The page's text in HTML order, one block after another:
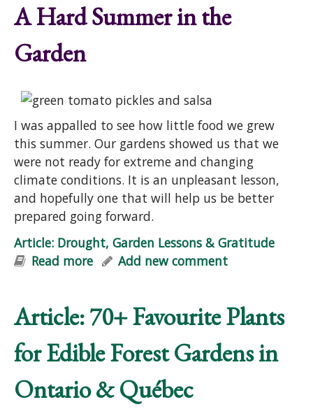
A Hard Summer in the
Garden
I was appalled to see how little food we grew
this summer. Our gardens showed us that we
were not ready for extreme and changing
climate conditions. It is an unpleasant lesson,
and hopefully one that will help us be better
prepared going forward.
Article: Drought, Garden Lessons & Gratitude
Read more about Article: Drought, Garden
Add new comment
Article: 70+ Favourite Plants
for Edible Forest Gardens in
Ontario & Québec